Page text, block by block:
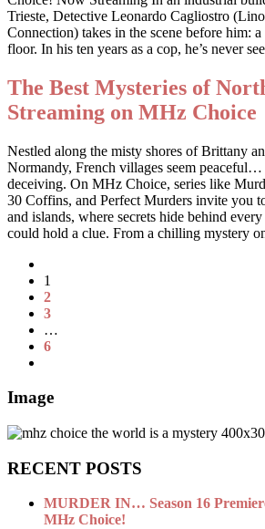
Trieste, Detective Leonardo Cagliostro
Connection) takes in the scene before him:
floor. In his ten years as a cop, he’s never
The Best Mysteries of
Streaming on MHz Choice
Nestled along the misty shores of Brittany
Normandy, French villages seem peaceful…
deceiving. On MHz Choice, series like
30 Coffins, and Perfect Murders invite you
and islands, where secrets hide behind
could hold a clue. From a chilling mystery
1
2
3
…
6
Image
RECENT POSTS
MURDER IN… Season 16
MHz Choice!